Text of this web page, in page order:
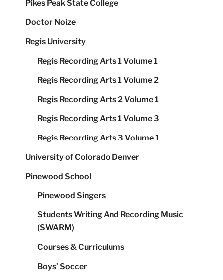
Pikes Peak State College
Doctor Noize
Regis University
Regis Recording Arts 1 Volume 1
Regis Recording Arts 1 Volume 2
Regis Recording Arts 2 Volume 1
Regis Recording Arts 1 Volume 3
Regis Recording Arts 3 Volume 1
University of Colorado Denver
Pinewood School
Pinewood Singers
Students Writing And Recording Music
(SWARM)
Courses & Curriculums
Boys’ Soccer